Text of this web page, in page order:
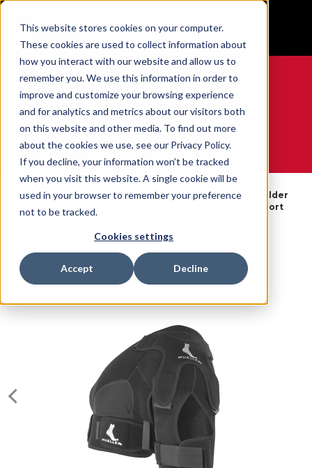
This website stores cookies on your computer.
These cookies are used to collect information about
how you interact with our website and allow us to
remember you. We use this information in order to
improve and customize your browsing experience
and for analytics and metrics about our visitors both
on this website and other media. To find out more
about the cookies we use, see our Privacy Policy.
If you decline, your information won’t be tracked
when you visit this website. A single cookie will be
used in your browser to remember your preference
not to be tracked.
Cookies settings
Accept Decline
GET YOUR GAME FACE ON®
0
WE ARE SPORTS MEDICINE®
Home
Open
Catalogue
Body
Shoulder Braces
Shoulder
Support
Shoulder Support
SKU: 69530X